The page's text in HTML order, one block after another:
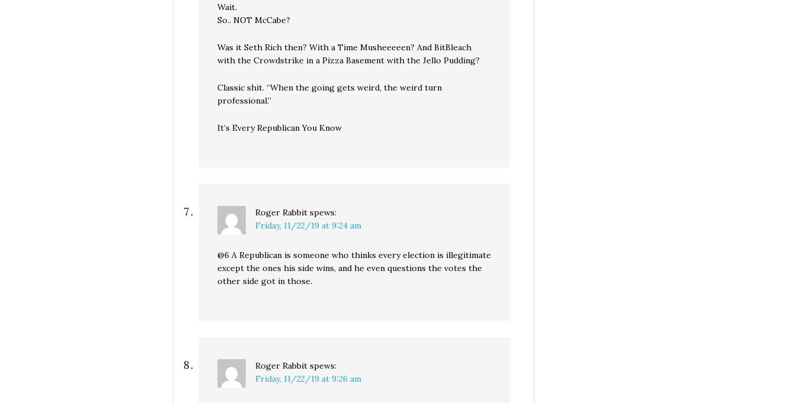
Wait.
So.. NOT McCabe?
Was it Seth Rich then? With a Time Musheeeeen? And BitBleach
with the Crowdstrike in a Pizza Basement with the Jello Pudding?
Classic shit. “When the going gets weird, the weird turn
professional.”
It’s Every Republican You Know
Roger Rabbit spews:
Friday, 11/22/19 at 9:24 am
@6 A Republican is someone who thinks every election is illegitimate
except the ones his side wins, and he even questions the votes the
other side got in those.
Roger Rabbit spews:
Friday, 11/22/19 at 9:26 am